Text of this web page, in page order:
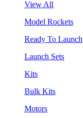
View All
Model Rockets
Ready To Launch
Launch Sets
Kits
Bulk Kits
Motors